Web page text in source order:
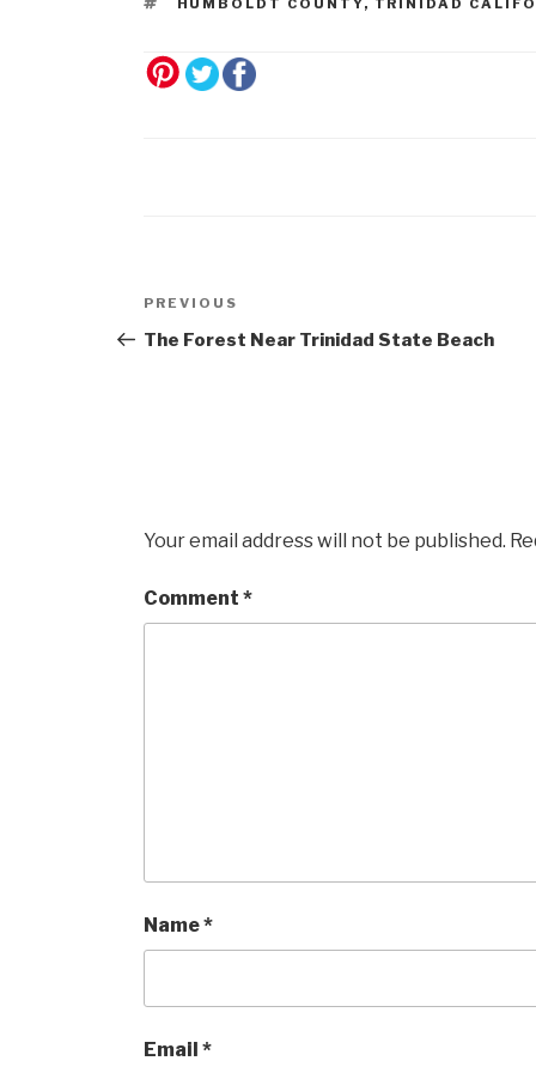
HUMBOLDT COUNTY, TRINIDAD
Post
navigation
Previous
Post
PREVIOUS
The Forest Near Trinidad State Beach
Your email address will not be published.
Comment *
Name*
Email *